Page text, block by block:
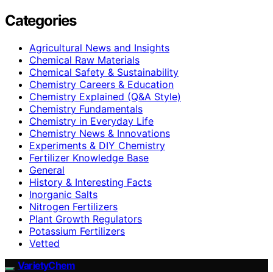
Categories
Agricultural News and Insights
Chemical Raw Materials
Chemical Safety & Sustainability
Chemistry Careers & Education
Chemistry Explained (Q&A Style)
Chemistry Fundamentals
Chemistry in Everyday Life
Chemistry News & Innovations
Experiments & DIY Chemistry
Fertilizer Knowledge Base
General
History & Interesting Facts
Inorganic Salts
Nitrogen Fertilizers
Plant Growth Regulators
Potassium Fertilizers
Vetted
VarietyChem